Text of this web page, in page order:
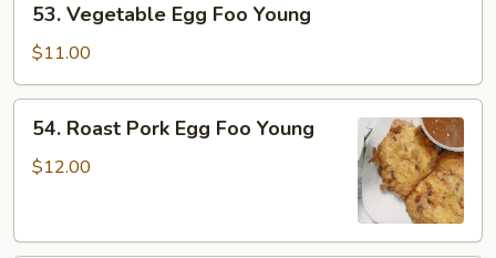
Vegetable
Egg
Foo
Young
53. Vegetable Egg Foo Young
$11.00
Roast
Pork
Young
54. Roast Pork Egg Foo Young
$12.00